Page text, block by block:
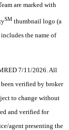
are marked with
SM thumbnail logo (a
the name of
7/11/2026. All
verified by broker
to change without
and verified for
agent presenting the